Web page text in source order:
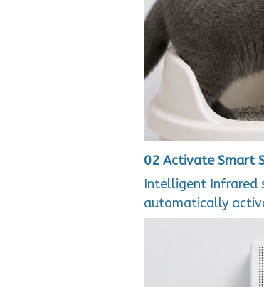
02 Activate Smart
Intelligent Infrared
automatically